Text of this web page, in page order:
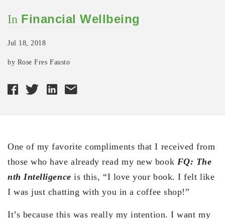
In Financial Wellbeing
Jul 18, 2018
by Rose Fres Fausto
One of my favorite compliments that I received from
those who have already read my new book FQ: The
nth Intelligenceis this, “I love your book. I felt like
I was just chatting with you in a coffee shop!”
It’s because this was really my intention. I want my